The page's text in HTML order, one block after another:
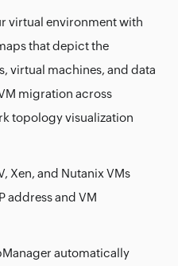
virtual environment with
that depict the
virtual machines, and data
migration across
topology visualization
Xen, and Nutanix VMs
address and VM
automatically